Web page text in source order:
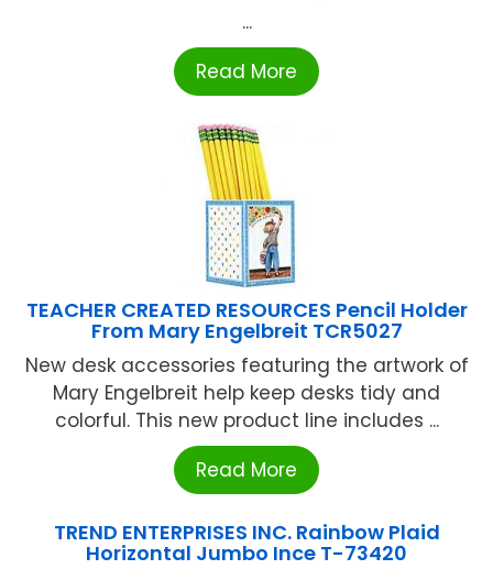
...
Read More
TEACHER CREATED RESOURCES Pencil Holder
From Mary Engelbreit TCR5027
New desk accessories featuring the artwork of
Mary Engelbreit help keep desks tidy and
colorful. This new product line includes ...
Read More
TREND ENTERPRISES INC. Rainbow Plaid
Horizontal Jumbo Ince T-73420